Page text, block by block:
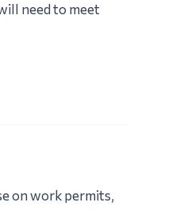
need to meet
on work permits,